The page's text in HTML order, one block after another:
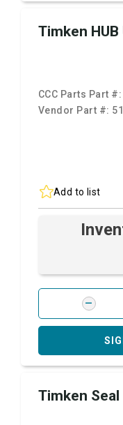
Timken HUB
CCC Parts Part #:
Vendor Part #:
Add to list
Timken Seal